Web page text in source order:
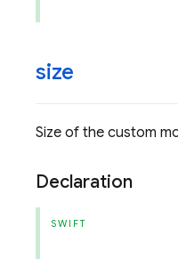
size
Size of the custom
Declaration
SWIFT